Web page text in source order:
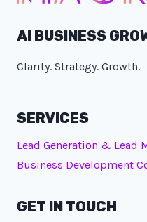
AI BUSINESS
Clarity. Strategy. Growth.
SERVICES
Lead Generation & Lead
Business Development
GET IN TOUCH